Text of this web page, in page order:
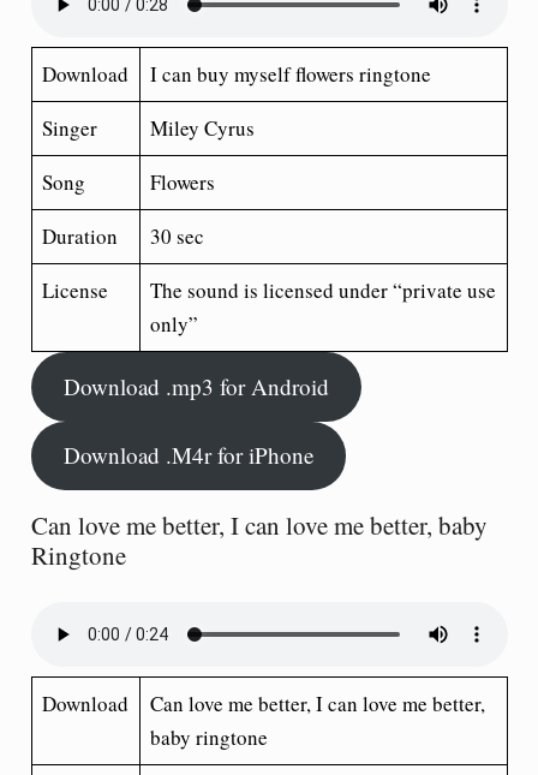
Download
I can buy myself flowers ringtone
Singer
Miley Cyrus
Song
Flowers
Duration
30 sec
License
The sound is licensed under “private use
only”
Download .mp3 for Android
Download .M4r for iPhone
Can love me better, I can love me better, baby
Ringtone
Download
Can love me better, I can love me better,
baby ringtone